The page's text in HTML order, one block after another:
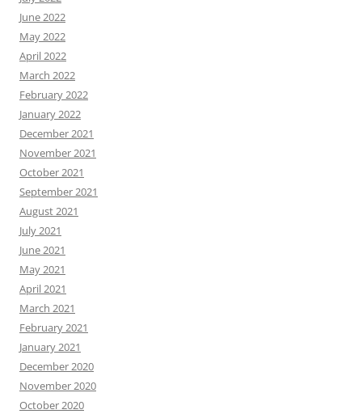
June 2022
May 2022
April 2022
March 2022
February 2022
January 2022
December 2021
November 2021
October 2021
September 2021
August 2021
July 2021
June 2021
May 2021
April 2021
March 2021
February 2021
January 2021
December 2020
November 2020
October 2020